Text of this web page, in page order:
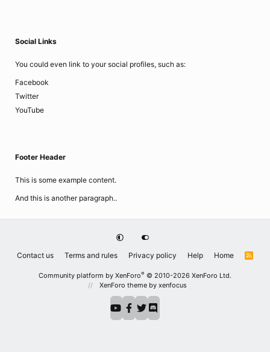
Social Links
You could even link to your social profiles, such as:
Facebook
Twitter
YouTube
Footer Header
This is some example content.
And this is another paragraph..
Contact us Terms and rules Privacy policy Help Home
R
Community platform by XenForo® © 2010-2026 XenForo Ltd.
XenForo theme by xenfocus